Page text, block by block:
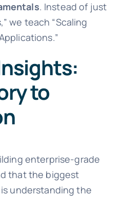
. Instead of just
we teach “Scaling
to
enterprise-grade
that the biggest
understanding the